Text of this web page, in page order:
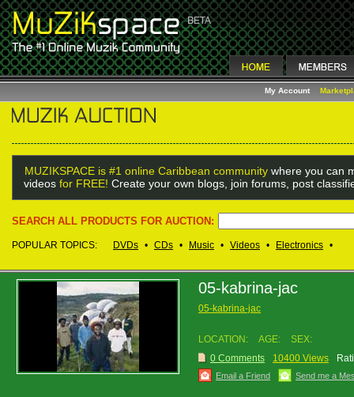
My Account
MUZIKSPACE is #1 online Caribbean community where you can
videos for FREE! Create your own blogs, join forums, post
SEARCH ALL PRODUCTS FOR AUCTION:
POPULAR TOPICS: DVDs • CDs • Music • Videos • Electronics •
05-kabrina-jac
05-kabrina-jac
LOCATION: AGE:
SEX:
0 Comments
10400 Views
Email a Friend Send me a